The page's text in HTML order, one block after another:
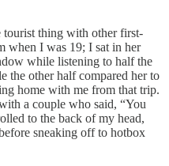
tourist thing with other first-
when I was 19; I sat in her
while listening to half the
the other half compared her to
home with me from that trip.
a couple who said, “You
to the back of my head,
sneaking off to hotbox